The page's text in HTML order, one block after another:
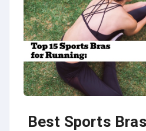
Best Sports